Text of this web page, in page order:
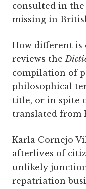
consulted in
missing in
How different is
reviews the
compilation of
philosophical
title, or in spite
translated from
Karla Cornejo
afterlives of
unlikely
repatriation